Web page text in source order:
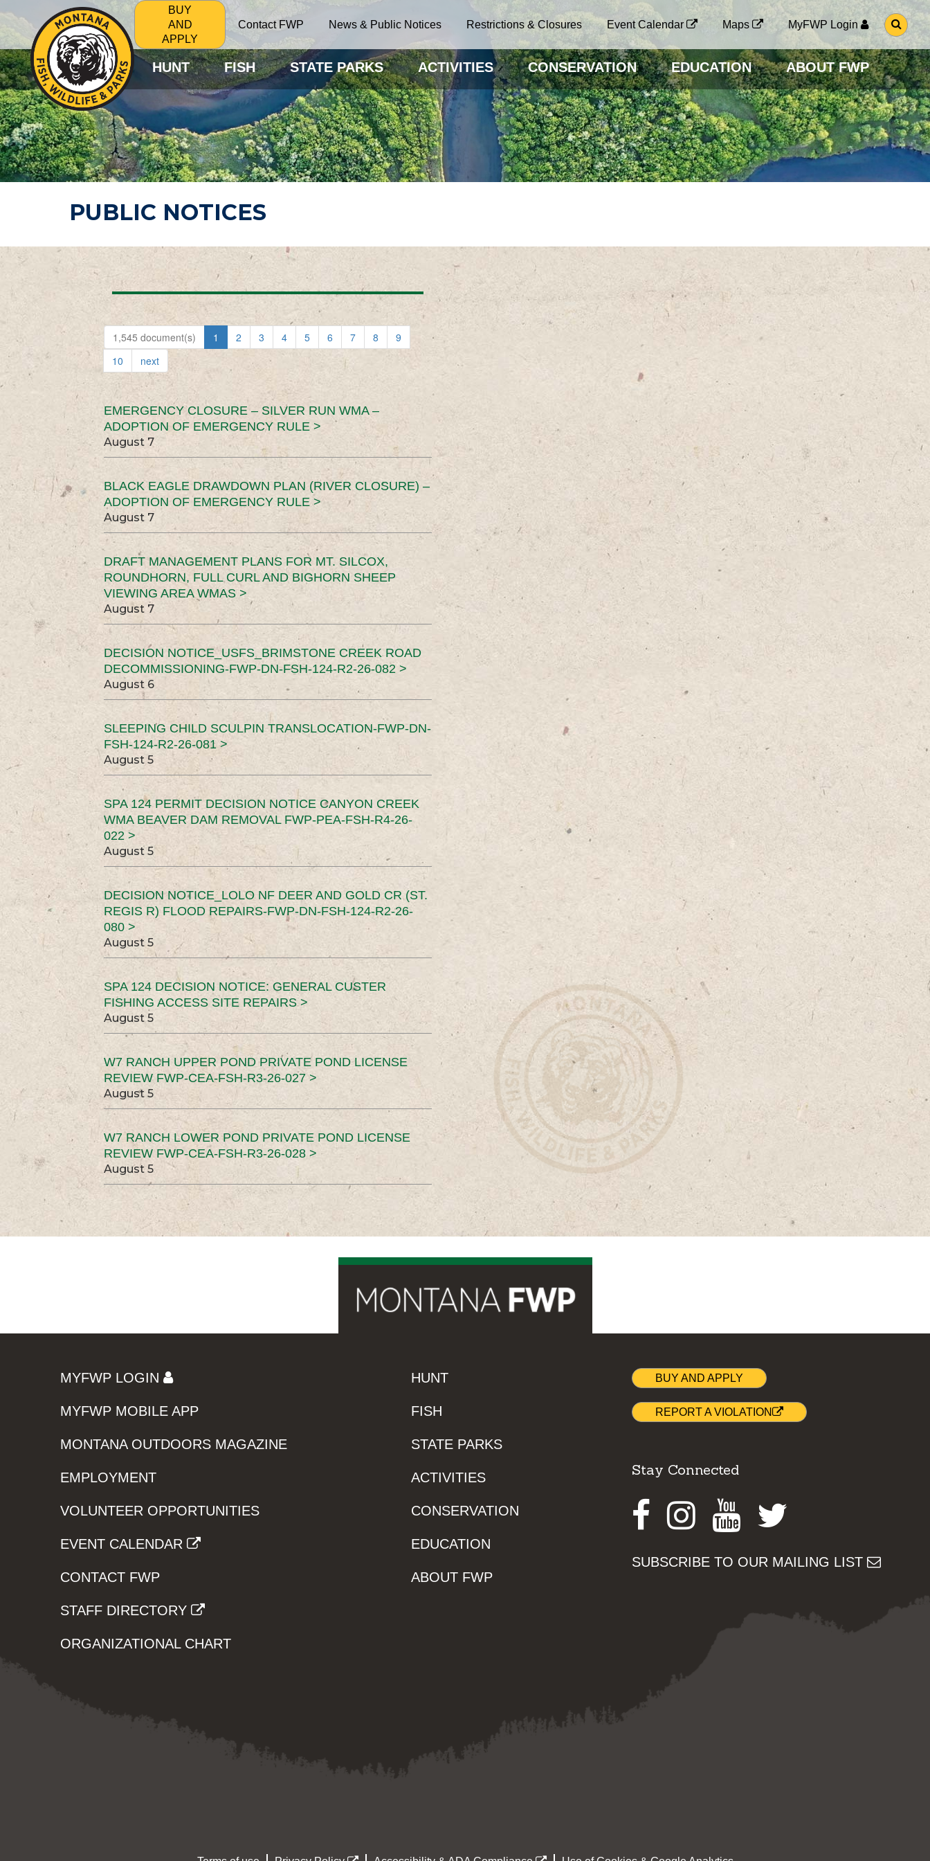
BUY
AND
APPLY
Contact FWP News & Public Notices Restrictions & Closures Event Calendar Maps MyFWP Login
G
O
O
S
E
A
R
C
H
P
A
G
HUNT FISH STATE PARKS ACTIVITIES CONSERVATION EDUCATION ABOUT FWP
PUBLIC NOTICES
1,545 document(s) 1 2 3 4 5 6 7 8
9
10
next
EMERGENCY CLOSURE – SILVER RUN WMA –
ADOPTION OF EMERGENCY RULE >
August 7
BLACK EAGLE DRAWDOWN PLAN (RIVER CLOSURE) –
ADOPTION OF EMERGENCY RULE >
August 7
DRAFT MANAGEMENT PLANS FOR MT. SILCOX,
ROUNDHORN, FULL CURL AND BIGHORN SHEEP
VIEWING AREA WMAS >
August 7
DECISION NOTICE_USFS_BRIMSTONE CREEK ROAD
DECOMMISSIONING-FWP-DN-FSH-124-R2-26-082 >
August 6
SLEEPING CHILD SCULPIN TRANSLOCATION-FWP-DN-
FSH-124-R2-26-081 >
August 5
SPA 124 PERMIT DECISION NOTICE CANYON CREEK
WMA BEAVER DAM REMOVAL FWP-PEA-FSH-R4-26-
022 >
August 5
DECISION NOTICE_LOLO NF DEER AND GOLD CR (ST.
REGIS R) FLOOD REPAIRS-FWP-DN-FSH-124-R2-26-
080 >
August 5
SPA 124 DECISION NOTICE: GENERAL CUSTER
FISHING ACCESS SITE REPAIRS >
August 5
W7 RANCH UPPER POND PRIVATE POND LICENSE
REVIEW FWP-CEA-FSH-R3-26-027 >
August 5
W7 RANCH LOWER POND PRIVATE POND LICENSE
REVIEW FWP-CEA-FSH-R3-26-028 >
August 5
MYFWP LOGIN
MYFWP MOBILE APP
MONTANA OUTDOORS MAGAZINE
EMPLOYMENT
VOLUNTEER OPPORTUNITIES
EVENT CALENDAR
CONTACT FWP
STAFF DIRECTORY
ORGANIZATIONAL CHART
HUNT
FISH
STATE PARKS
ACTIVITIES
CONSERVATION
EDUCATION
ABOUT FWP
BUY AND APPLY
REPORT A VIOLATION
Stay Connected
Facebook
Instagram
Youtube
SUBSCRIBE TO OUR MAILING LIST